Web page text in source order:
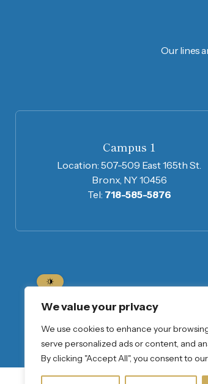
We value your privacy
We use cookies to enhance your
serve personalized ads or content, and
By clicking "Accept All", you consent to
Join Our Mailing List
Our lines
Campus 1
Location: 507-509 East 165th St.
Bronx, NY 10456
Tel: 718-585-5876
HomeAbout Us